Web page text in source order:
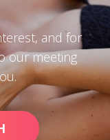
and for
our meeting